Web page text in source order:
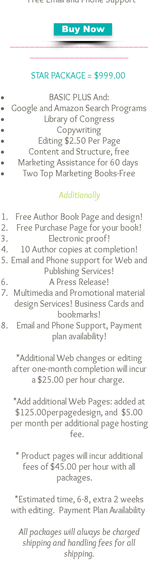
____________________________
STAR PACKAGE = $999.00
BASIC PLUS And:
Google and Amazon Search Programs
Library of Congress
Copywriting
Editing $2.50 Per Page
Content and Structure, free
Marketing Assistance for 60 days
Two Top Marketing Books-Free
Additionally
Free Author Book Page and design!
Free Purchase Page for your book!
Electronic proof!
10 Author copies at completion!
Email and Phone support for Web and
PublishingServices!
A Press Release!
Multimedia and Promotional material
design Services! Business Cards and
bookmarks!
Email and Phone Support, Payment
plan availability!
*Additional Web changes or editing
after one-month completion will incur
a $25.00 per hour charge.
*Add additional Web Pages: added at
$125.00perpagedesign, and $5.00
per month per additional page hosting
fee.
* Product pages will incur additional
fees of $45.00 per hour with all
packages.
*Estimated time, 6-8, extra 2 weeks
with editing. Payment Plan Availability
All packages will always be charged
shipping and handling fees for all
shipping.
Buy Now